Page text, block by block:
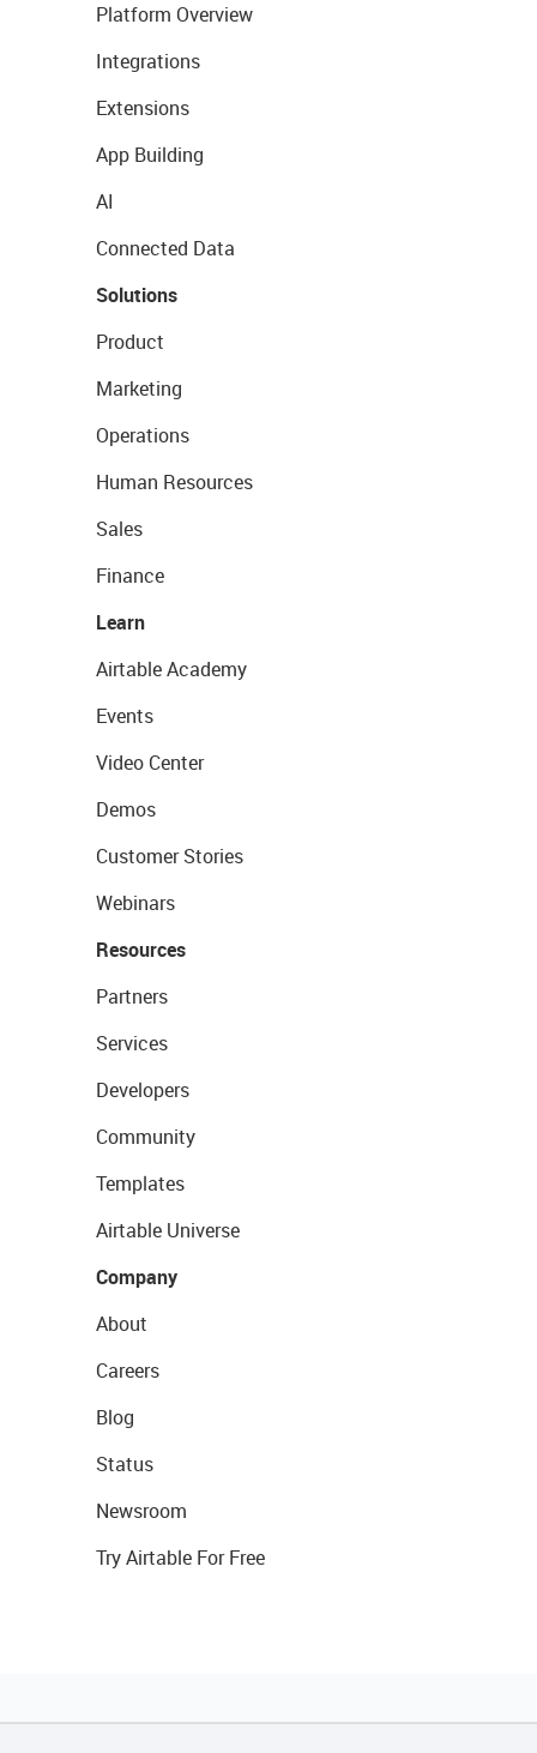
Platform Overview
Integrations
Extensions
App Building
AI
Connected Data
Solutions
Product
Marketing
Operations
Human Resources
Sales
Finance
Learn
Airtable Academy
Events
Video Center
Demos
Customer Stories
Webinars
Resources
Partners
Services
Developers
Community
Templates
Airtable Universe
Company
About
Careers
Blog
Status
Newsroom
Try Airtable For Free